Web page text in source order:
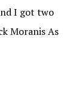
I got two
Moranis As